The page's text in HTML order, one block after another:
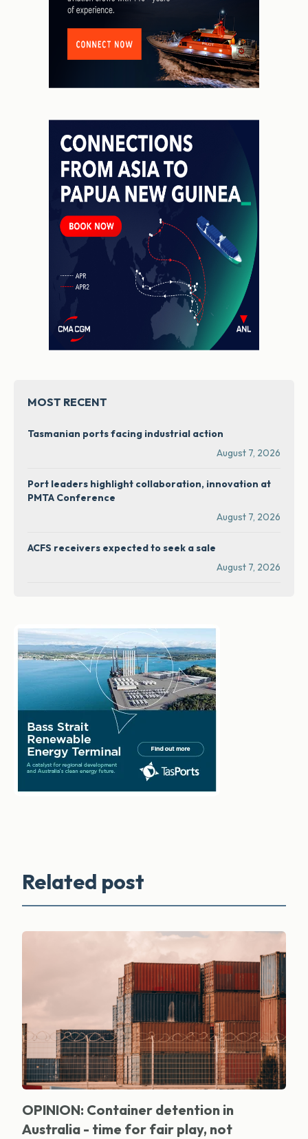
MOST RECENT
Tasmanian ports facing industrial action
August 7, 2026
Port leaders highlight collaboration, innovation at
PMTA Conference
August 7, 2026
ACFS receivers expected to seek a sale
August 7, 2026
Related post
OPINION: Container detention in
Australia - time for fair play, not